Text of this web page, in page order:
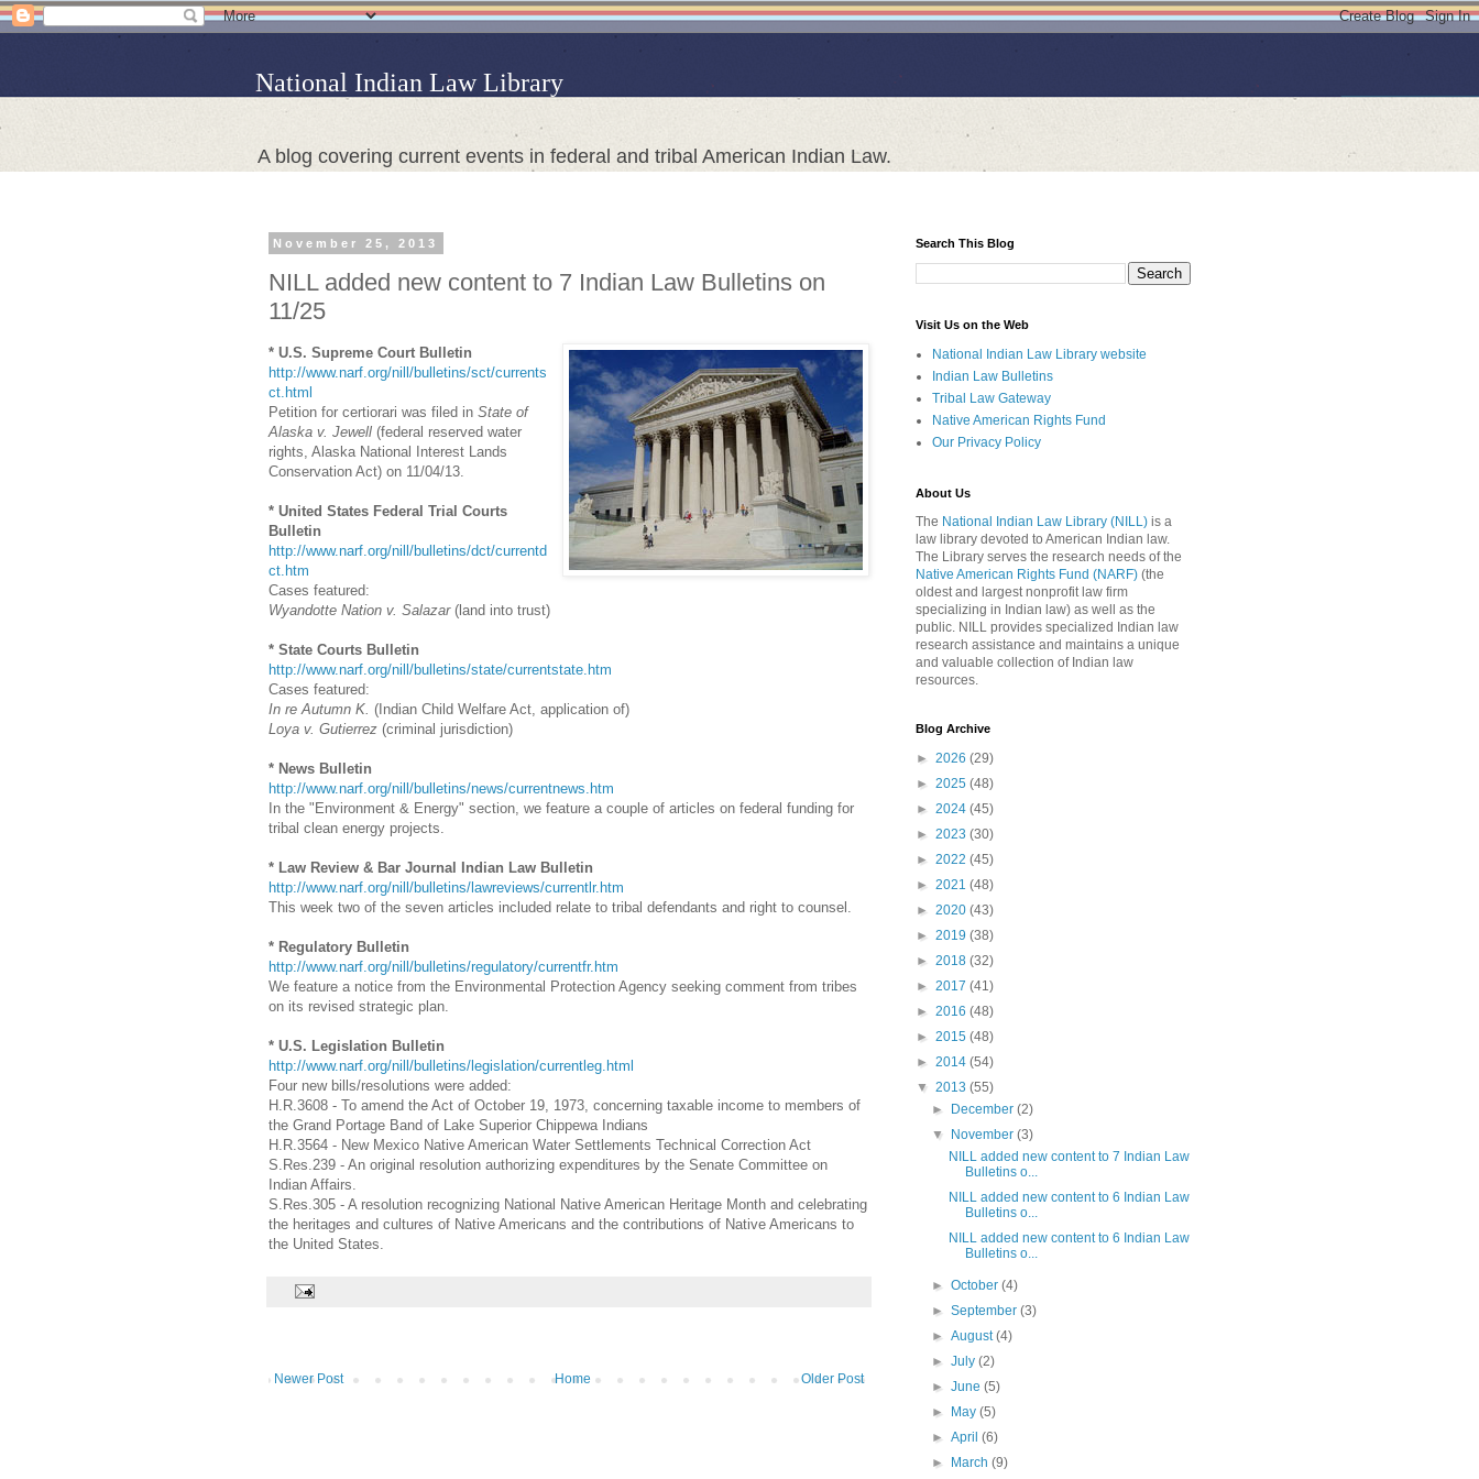
National Indian Law Library
A blog covering current events in federal and tribal American Indian Law.
November 25, 2013
NILL added new content to 7 Indian Law Bulletins on
11/25
* U.S. Supreme Court Bulletin
http://www.narf.org/nill/bulletins/sct/currents
ct.html
Petition for certiorari was filed in State of
Alaska v. Jewell (federal reserved water
rights, Alaska National Interest Lands
Conservation Act) on 11/04/13.
* United States Federal Trial Courts
Bulletin
http://www.narf.org/nill/bulletins/dct/currentd
ct.htm
Cases featured:
Wyandotte Nation v. Salazar(land into trust)
* State Courts Bulletin
http://www.narf.org/nill/bulletins/state/currentstate.htm
Cases featured:
In re Autumn K. (Indian Child Welfare Act, application of)
Loya v. Gutierrez (criminal jurisdiction)
* News Bulletin
http://www.narf.org/nill/bulletins/news/currentnews.htm
In the "Environment & Energy" section, we feature a couple of articles on federal funding for
tribal clean energy projects.
* Law Review & Bar Journal Indian Law Bulletin
http://www.narf.org/nill/bulletins/lawreviews/currentlr.htm
This week two of the seven articles included relate to tribal defendants and right to counsel.
* Regulatory Bulletin
http://www.narf.org/nill/bulletins/regulatory/currentfr.htm
We feature a notice from the Environmental Protection Agency seeking comment from tribes
on its revised strategic plan.
* U.S. Legislation Bulletin
http://www.narf.org/nill/bulletins/legislation/currentleg.html
Four new bills/resolutions were added:
H.R.3608 - To amend the Act of October 19, 1973, concerning taxable income to members of
the Grand Portage Band of Lake Superior Chippewa Indians
H.R.3564 - New Mexico Native American Water Settlements Technical Correction Act
S.Res.239 - An original resolution authorizing expenditures by the Senate Committee on
Indian Affairs.
S.Res.305 - A resolution recognizing National Native American Heritage Month and celebrating
the heritages and cultures of Native Americans and the contributions of Native Americans to
the United States.
Newer Post Older Post
Home
Search This Blog
Visit Us on the Web
National Indian Law Library website
Indian Law Bulletins
Tribal Law Gateway
Native American Rights Fund
Our Privacy Policy
About Us
The National Indian Law Library (NILL) is a
law library devoted to American Indian law.
The Library serves the research needs of the
Native American Rights Fund (NARF) (the
oldest and largest nonprofit law firm
specializing in Indian law) as well as the
public. NILL provides specialized Indian law
research assistance and maintains a unique
and valuable collection of Indian law
resources.
Blog Archive
► 2026 (29)
► 2025 (48)
► 2024 (45)
► 2023 (30)
► 2022 (45)
► 2021 (48)
► 2020 (43)
► 2019 (38)
► 2018 (32)
► 2017 (41)
► 2016 (48)
► 2015 (48)
► 2014 (54)
▼ 2013 (55)
►
December(2)
▼
November(3)
NILL added new content to 7 Indian Law
Bulletins o...
NILL added new content to 6 Indian Law
Bulletins o...
NILL added new content to 6 Indian Law
Bulletins o...
►October(4)
►September(3)
►August(4)
►July(2)
►June(5)
►
May(5)
►April(6)
►
March(9)